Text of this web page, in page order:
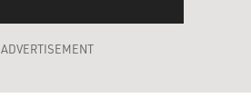
ADVERTISEMENT